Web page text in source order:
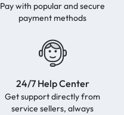
Pay with popular and secure
payment methods
24/7 Help Center
Get support directly from
service sellers, always